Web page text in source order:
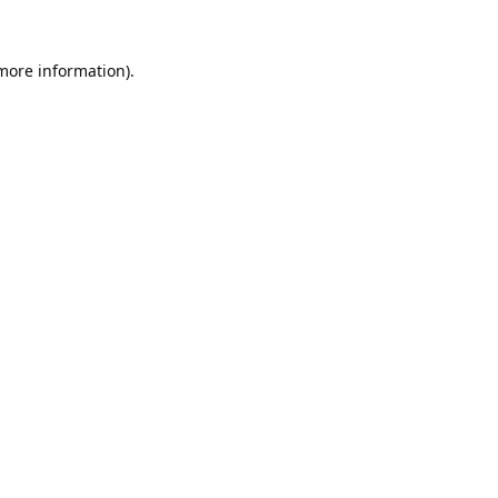
information).